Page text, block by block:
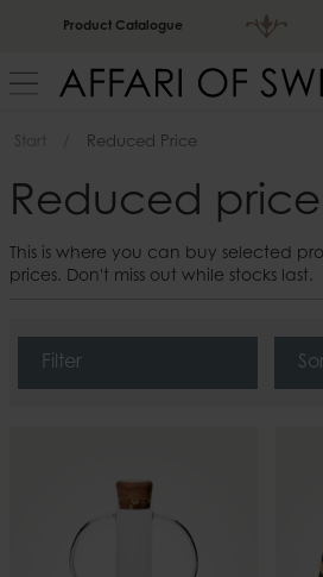
Product Catalogue
Start Reduced Price
Reduced price
This is where you can buy selected
prices. Don't miss out while stocks last.
Filter